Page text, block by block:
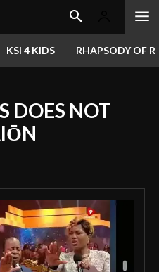
KSI 4 KIDS RHAPSODY OF
DOES NOT